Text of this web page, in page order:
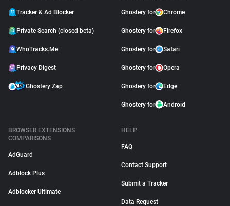
Tracker & Ad Blocker
Private Search (closed beta)
WhoTracks.Me
Privacy Digest
Ghostery Zap
Ghostery for Chrome
Ghostery for Firefox
Ghostery for Safari
Ghostery for Opera
Ghostery for Edge
Ghostery for Android
BROWSER EXTENSIONS
COMPARISONS
AdGuard
Adblock Plus
Adblocker Ultimate
HELP
FAQ
Contact Support
Submit a Tracker
Data Request